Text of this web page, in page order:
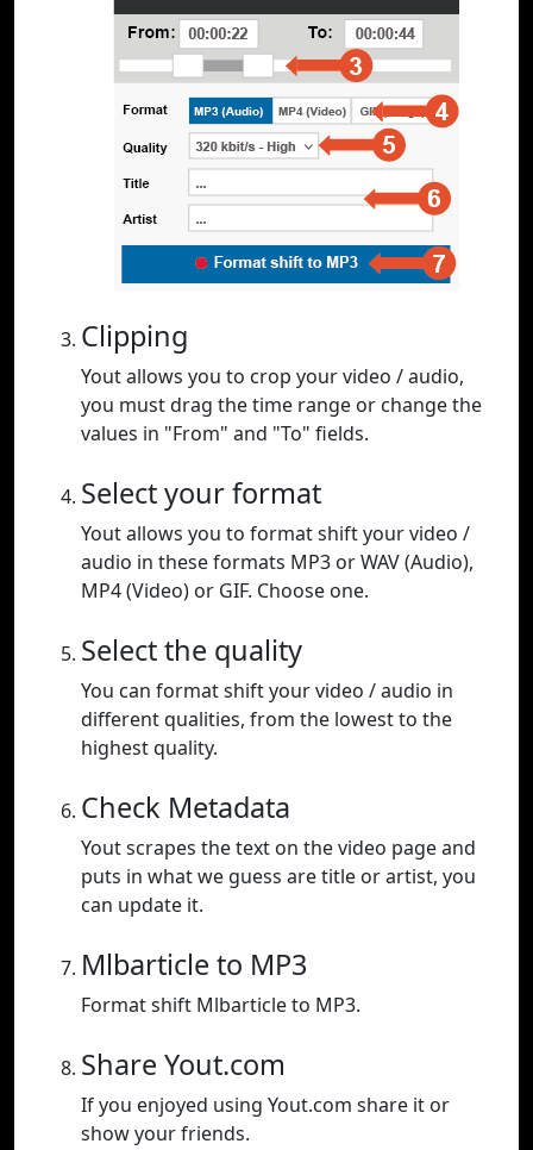
Clipping
Yout allows you to crop your video / audio,
you must drag the time range or change the
values in "From" and "To" fields.
Select your format
Yout allows you to format shift your video /
audio in these formats MP3 or WAV (Audio),
MP4 (Video) or GIF. Choose one.
Select the quality
You can format shift your video / audio in
different qualities, from the lowest to the
highest quality.
Check Metadata
Yout scrapes the text on the video page and
puts in what we guess are title or artist, you
can update it.
Mlbarticle to MP3
Format shift Mlbarticle to MP3.
Share Yout.com
If you enjoyed using Yout.com share it or
show your friends.